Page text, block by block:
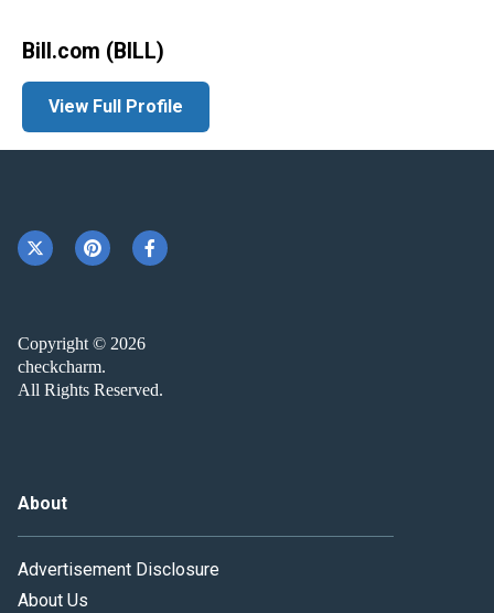
Bill.com (BILL)
View Full Profile
Copyright © 2026
checkcharm.
All Rights Reserved.
About
Advertisement Disclosure
About Us